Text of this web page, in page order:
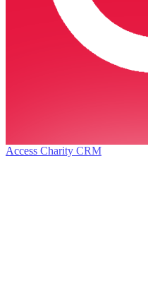
Access Charity CRM